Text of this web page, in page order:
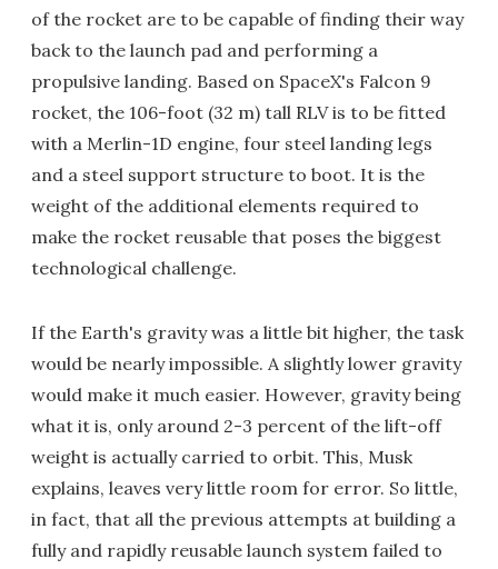
of the rocket are to be capable of finding their way
back to the launch pad and performing a
propulsive landing. Based on SpaceX's Falcon 9
rocket, the 106-foot (32 m) tall RLV is to be fitted
with a Merlin-1D engine, four steel landing legs
and a steel support structure to boot. It is the
weight of the additional elements required to
make the rocket reusable that poses the biggest
technological challenge.
If the Earth's gravity was a little bit higher, the task
would be nearly impossible. A slightly lower gravity
would make it much easier. However, gravity being
what it is, only around 2-3 percent of the lift-off
weight is actually carried to orbit. This, Musk
explains, leaves very little room for error. So little,
in fact, that all the previous attempts at building a
fully and rapidly reusable launch system failed to